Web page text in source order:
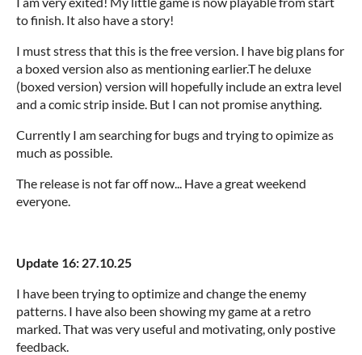
to finish. It also have a story!
I must stress that this is the free version. I have big plans for
a boxed version also as mentioning earlier.T he deluxe
(boxed version) version will hopefully include an extra level
and a comic strip inside. But I can not promise anything.
Currently I am searching for bugs and trying to opimize as
much as possible.
The release is not far off now... Have a great weekend
everyone.
Update 16: 27.10.25
I have been trying to optimize and change the enemy
patterns. I have also been showing my game at a retro
marked. That was very useful and motivating, only postive
feedback.